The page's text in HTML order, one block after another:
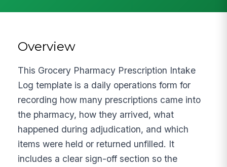
Overview
This Grocery Pharmacy Prescription Intake
Log template is a daily operations form for
recording how many prescriptions came into
the pharmacy, how they arrived, what
happened during adjudication, and which
items were held or returned unfilled. It
includes a clear sign-off section so the